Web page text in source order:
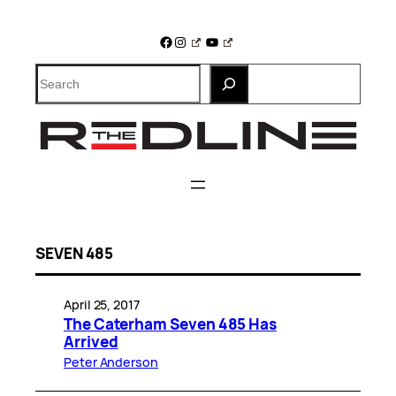
Facebook
Instagram
YouTube
Search
SEVEN 485
April 25, 2017
The Caterham Seven 485 Has
Arrived
Peter Anderson